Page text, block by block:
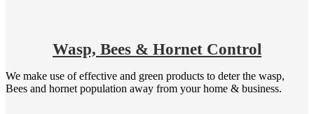
Wasp, Bees & Hornet Control
We make use of effective and green products to deter the wasp,
Bees and hornet population away from your home & business.